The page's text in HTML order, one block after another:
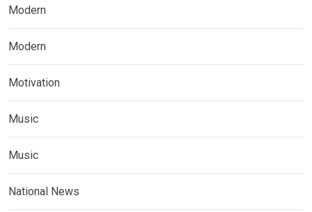
Modern
Modern
Motivation
Music
Music
National News